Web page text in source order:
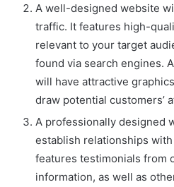
A well-designed website
traffic. It features high-
relevant to your target
found via search engines.
will have attractive
draw potential customers’
A professionally designed
establish relationships
features testimonials from
information, as well as